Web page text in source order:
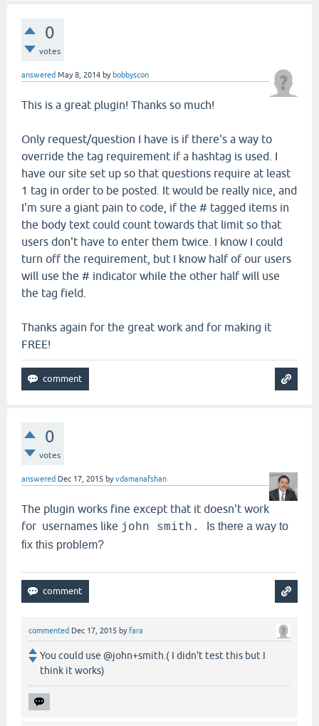
0
votes
answered May 8, 2014 by bobbyscon
This is a great plugin! Thanks so much!
Only request/question I have is if there's a way to
override the tag requirement if a hashtag is used. I
have our site set up so that questions require at least
1 tag in order to be posted. It would be really nice, and
I'm sure a giant pain to code, if the # tagged items in
the body text could count towards that limit so that
users don't have to enter them twice. I know I could
turn off the requirement, but I know half of our users
will use the # indicator while the other half will use
the tag field.
Thanks again for the great work and for making it
FREE!
0
votes
answered Dec 17, 2015 byvdamanafshan
The plugin works fine except that it doesn't work
for usernames like john smith.
Is there a way to
fix this problem?
commented Dec 17, 2015 by fara
You could use @john+smith.( I didn't test this but I
think it works)